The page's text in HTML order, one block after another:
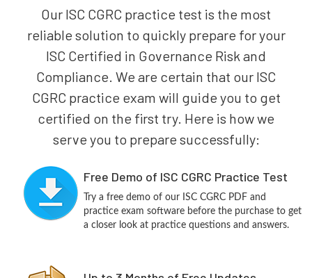
Our ISC CGRC practice test is the most
reliable solution to quickly prepare for your
ISC Certified in Governance Risk and
Compliance. We are certain that our ISC
CGRC practice exam will guide you to get
certified on the first try. Here is how we
serve you to prepare successfully:
Free Demo of ISC CGRC Practice Test
Try a free demo of our ISC CGRC PDF and
practice exam software before the purchase to get
a closer look at practice questions and answers.